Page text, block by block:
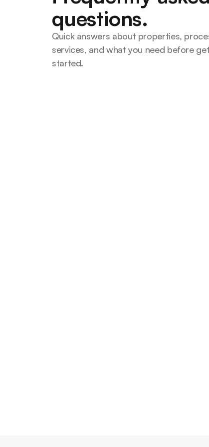
questions.
Quick answers about properties,
services, and what you need before
started.